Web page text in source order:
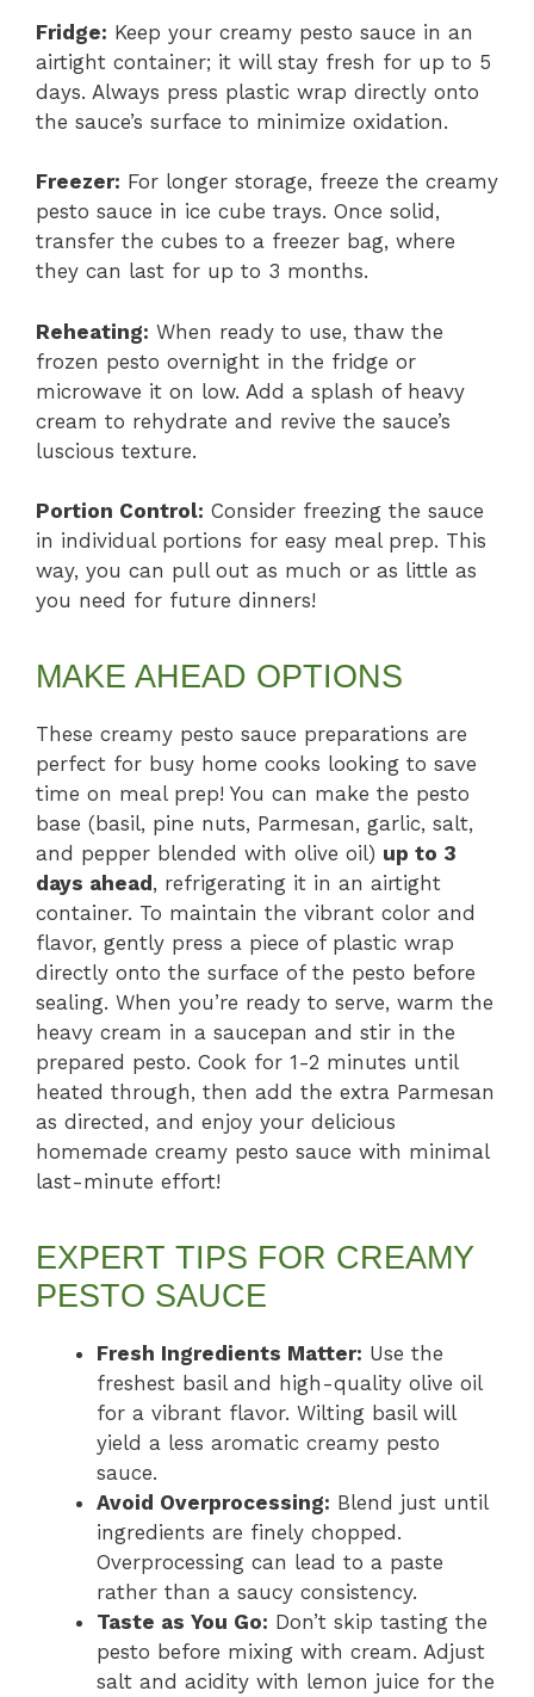
Fridge: Keep your creamy pesto sauce in an
airtight container; it will stay fresh for up to 5
days. Always press plastic wrap directly onto
the sauce’s surface to minimize oxidation.
Freezer: For longer storage, freeze the creamy
pesto sauce in ice cube trays. Once solid,
transfer the cubes to a freezer bag, where
they can last for up to 3 months.
Reheating: When ready to use, thaw the
frozen pesto overnight in the fridge or
microwave it on low. Add a splash of heavy
cream to rehydrate and revive the sauce’s
luscious texture.
Portion Control: Consider freezing the sauce
in individual portions for easy meal prep. This
way, you can pull out as much or as little as
you need for future dinners!
MAKE AHEAD OPTIONS
These creamy pesto sauce preparations are
perfect for busy home cooks looking to save
time on meal prep! You can make the pesto
base (basil, pine nuts, Parmesan, garlic, salt,
and pepper blended with olive oil) up to 3
days ahead , refrigerating it in an airtight
container. To maintain the vibrant color and
flavor, gently press a piece of plastic wrap
directly onto the surface of the pesto before
sealing. When you’re ready to serve, warm the
heavy cream in a saucepan and stir in the
prepared pesto. Cook for 1-2 minutes until
heated through, then add the extra Parmesan
as directed, and enjoy your delicious
homemade creamy pesto sauce with minimal
last-minute effort!
EXPERT TIPS FOR CREAMY
PESTO SAUCE
Fresh Ingredients Matter: Use the
freshest basil and high-quality olive oil
for a vibrant flavor. Wilting basil will
yield a less aromatic creamy pesto
sauce.
Avoid Overprocessing: Blend just until
ingredients are finely chopped.
Overprocessing can lead to a paste
rather than a saucy consistency.
Taste as You Go: Don’t skip tasting the
pesto before mixing with cream. Adjust
salt and acidity with lemon juice for the